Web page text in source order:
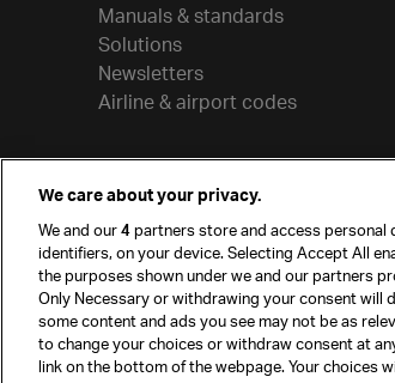
Manuals & standards
Solutions
Newsletters
Airline & airport codes
© International Air Transport
We care about your privacy.
We and our4partners store and access personal
identifiers, on your device. Selecting Accept All
the purposes shown under we and our partners
Only Necessary or withdrawing your consent will
some content and ads you see may not be as
to change your choices or withdraw consent at
link on the bottom of the webpage. Your choices